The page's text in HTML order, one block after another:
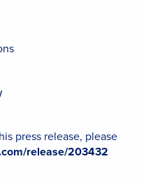
press release, please
release/203432